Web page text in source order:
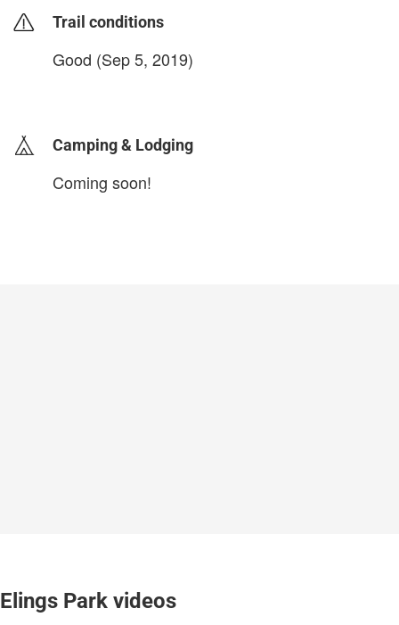
Trail conditions
Good (Sep 5, 2019)
Camping & Lodging
Coming soon!
Elings Park videos